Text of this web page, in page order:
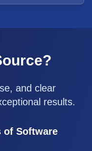
and clear
results.
of Software